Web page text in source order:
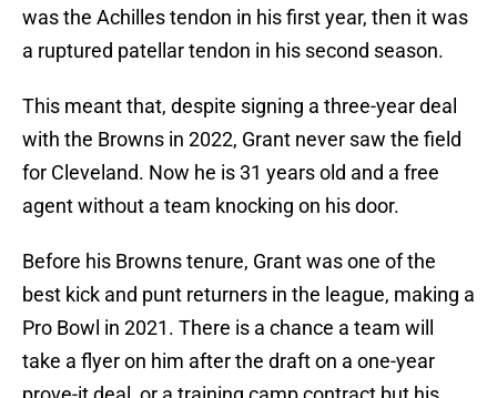
was the Achilles tendon in his first year, then it was
a ruptured patellar tendon in his second season.
This meant that, despite signing a three-year deal
with the Browns in 2022, Grant never saw the field
for Cleveland. Now he is 31 years old and a free
agent without a team knocking on his door.
Before his Browns tenure, Grant was one of the
best kick and punt returners in the league, making a
Pro Bowl in 2021. There is a chance a team will
take a flyer on him after the draft on a one-year